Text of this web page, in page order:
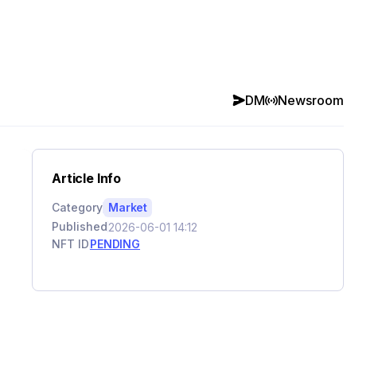
DM Newsroom
Article Info
Category Market
Published2026-06-01 14:12
NFT IDPENDING